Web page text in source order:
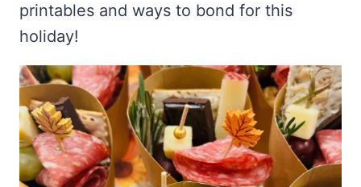
printables and ways to bond for this
holiday!